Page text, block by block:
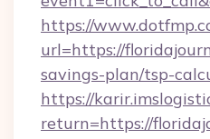
https://
url=https://
savings-plan/tsp-
https://
return=https://